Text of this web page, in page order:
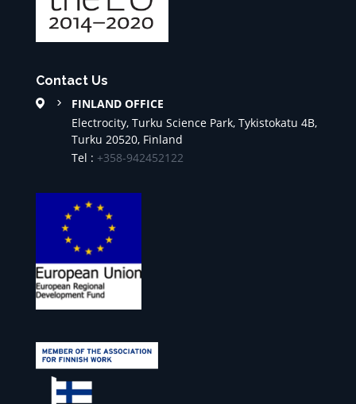
Contact Us
FINLAND OFFICE
Electrocity, Turku Science Park, Tykistokatu 4B,
Turku 20520, Finland
Tel : +358-942452122